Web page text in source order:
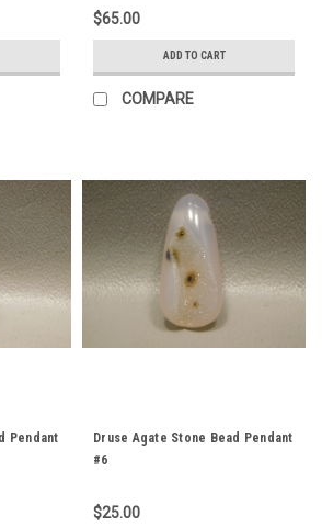
$65.00
ADD TO CART
COMPARE
Pendant
Druse Agate Stone Bead Pendant
#6
$25.00